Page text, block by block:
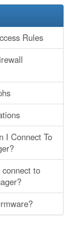
Rules
I Connect To
to